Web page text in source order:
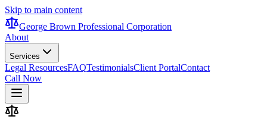
Skip to main content
George Brown Professional Corporation
About
Services
Legal ResourcesFAQTestimonialsClient PortalContact
Call Now